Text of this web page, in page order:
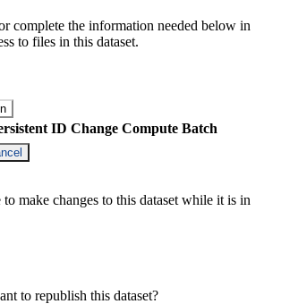
complete the information needed below in
to files in this dataset.
ID Change Compute Batch
make changes to this dataset while it is in
to republish this dataset?